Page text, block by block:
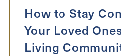
How to Stay
Your Loved
Living